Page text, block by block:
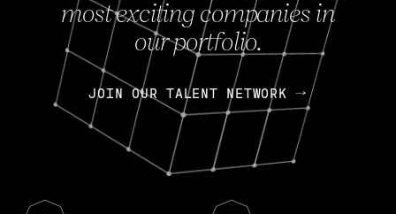
most exciting companies in
our portfolio.
JOIN OUR TALENT NETWORK